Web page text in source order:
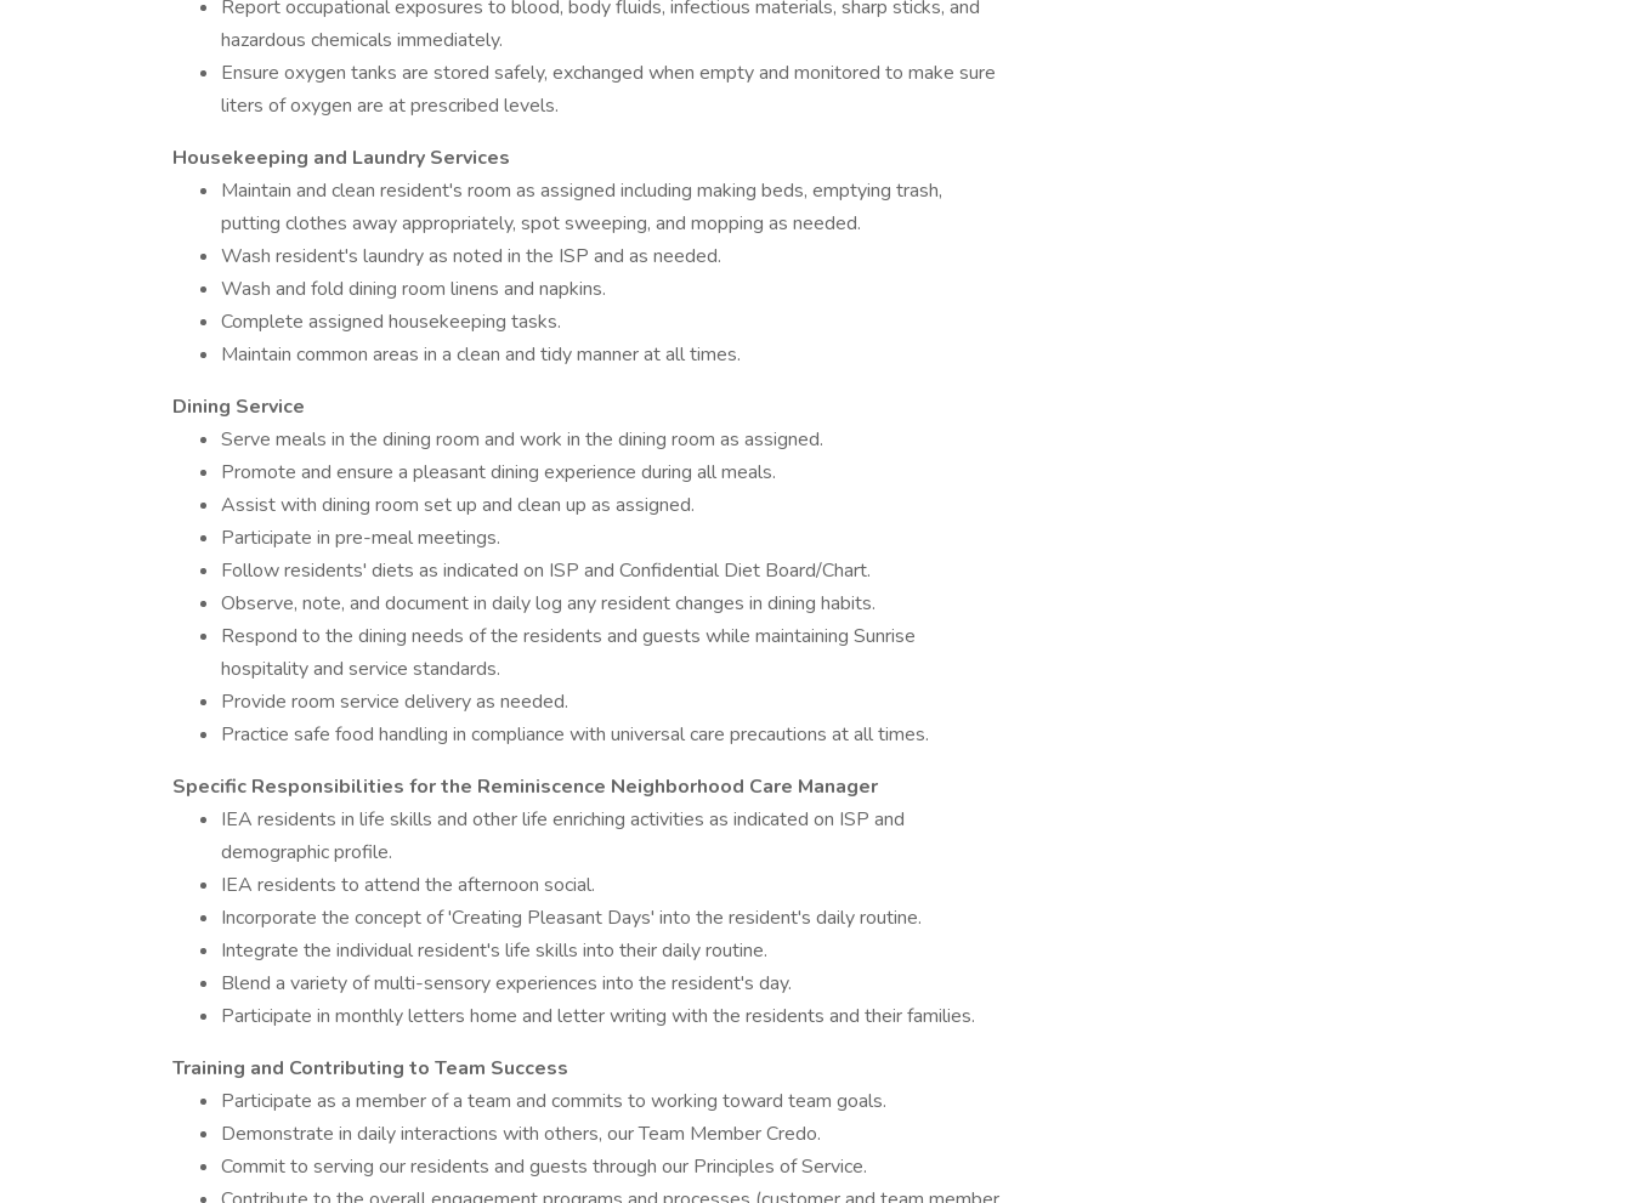
Report occupational exposures to blood, body fluids, infectious materials, sharp sticks, and
hazardous chemicals immediately.
Ensure oxygen tanks are stored safely, exchanged when empty and monitored to make sure
liters of oxygen are at prescribed levels.
Housekeeping and Laundry Services
Maintain and clean resident's room as assigned including making beds, emptying trash,
putting clothes away appropriately, spot sweeping, and mopping as needed.
Wash resident's laundry as noted in the ISP and as needed.
Wash and fold dining room linens and napkins.
Complete assigned housekeeping tasks.
Maintain common areas in a clean and tidy manner at all times.
Dining Service
Serve meals in the dining room and work in the dining room as assigned.
Promote and ensure a pleasant dining experience during all meals.
Assist with dining room set up and clean up as assigned.
Participate in pre-meal meetings.
Follow residents' diets as indicated on ISP and Confidential Diet Board/Chart.
Observe, note, and document in daily log any resident changes in dining habits.
Respond to the dining needs of the residents and guests while maintaining Sunrise
hospitality and service standards.
Provide room service delivery as needed.
Practice safe food handling in compliance with universal care precautions at all times.
Specific Responsibilities for the Reminiscence Neighborhood Care Manager
IEA residents in life skills and other life enriching activities as indicated on ISP and
demographic profile.
IEA residents to attend the afternoon social.
Incorporate the concept of 'Creating Pleasant Days' into the resident's daily routine.
Integrate the individual resident's life skills into their daily routine.
Blend a variety of multi-sensory experiences into the resident's day.
Participate in monthly letters home and letter writing with the residents and their families.
Training and Contributing to Team Success
Participate as a member of a team and commits to working toward team goals.
Demonstrate in daily interactions with others, our Team Member Credo.
Commit to serving our residents and guests through our Principles of Service.